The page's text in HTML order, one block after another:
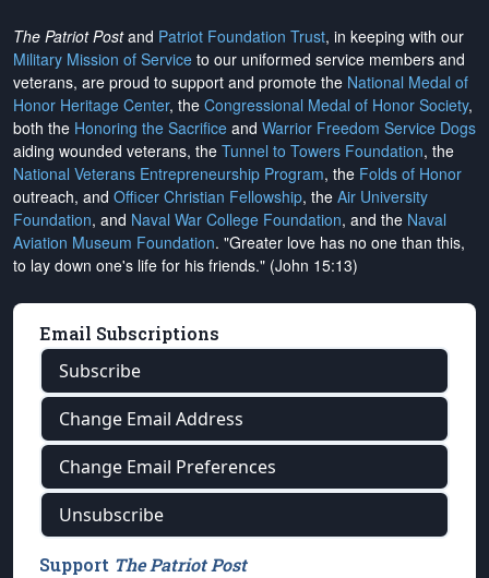
The Patriot Postand Patriot Foundation Trust, in keeping with our
Military Mission of Service to our uniformed service members and
veterans, are proud to support and promote the National Medal of
Honor Heritage Center, the Congressional Medal of Honor Society,
both the Honoring the Sacrifice and Warrior Freedom Service Dogs
aiding wounded veterans, the Tunnel to Towers Foundation, the
National Veterans Entrepreneurship Program, the Folds of Honor
outreach, and Officer Christian Fellowship, the Air University
Foundation, and Naval War College Foundation, and the Naval
Aviation Museum Foundation. "Greater love has no one than this,
to lay down one's life for his friends." (John 15:13)
Email Subscriptions
Subscribe
Change Email Address
Change Email Preferences
Unsubscribe
Support The Patriot Post